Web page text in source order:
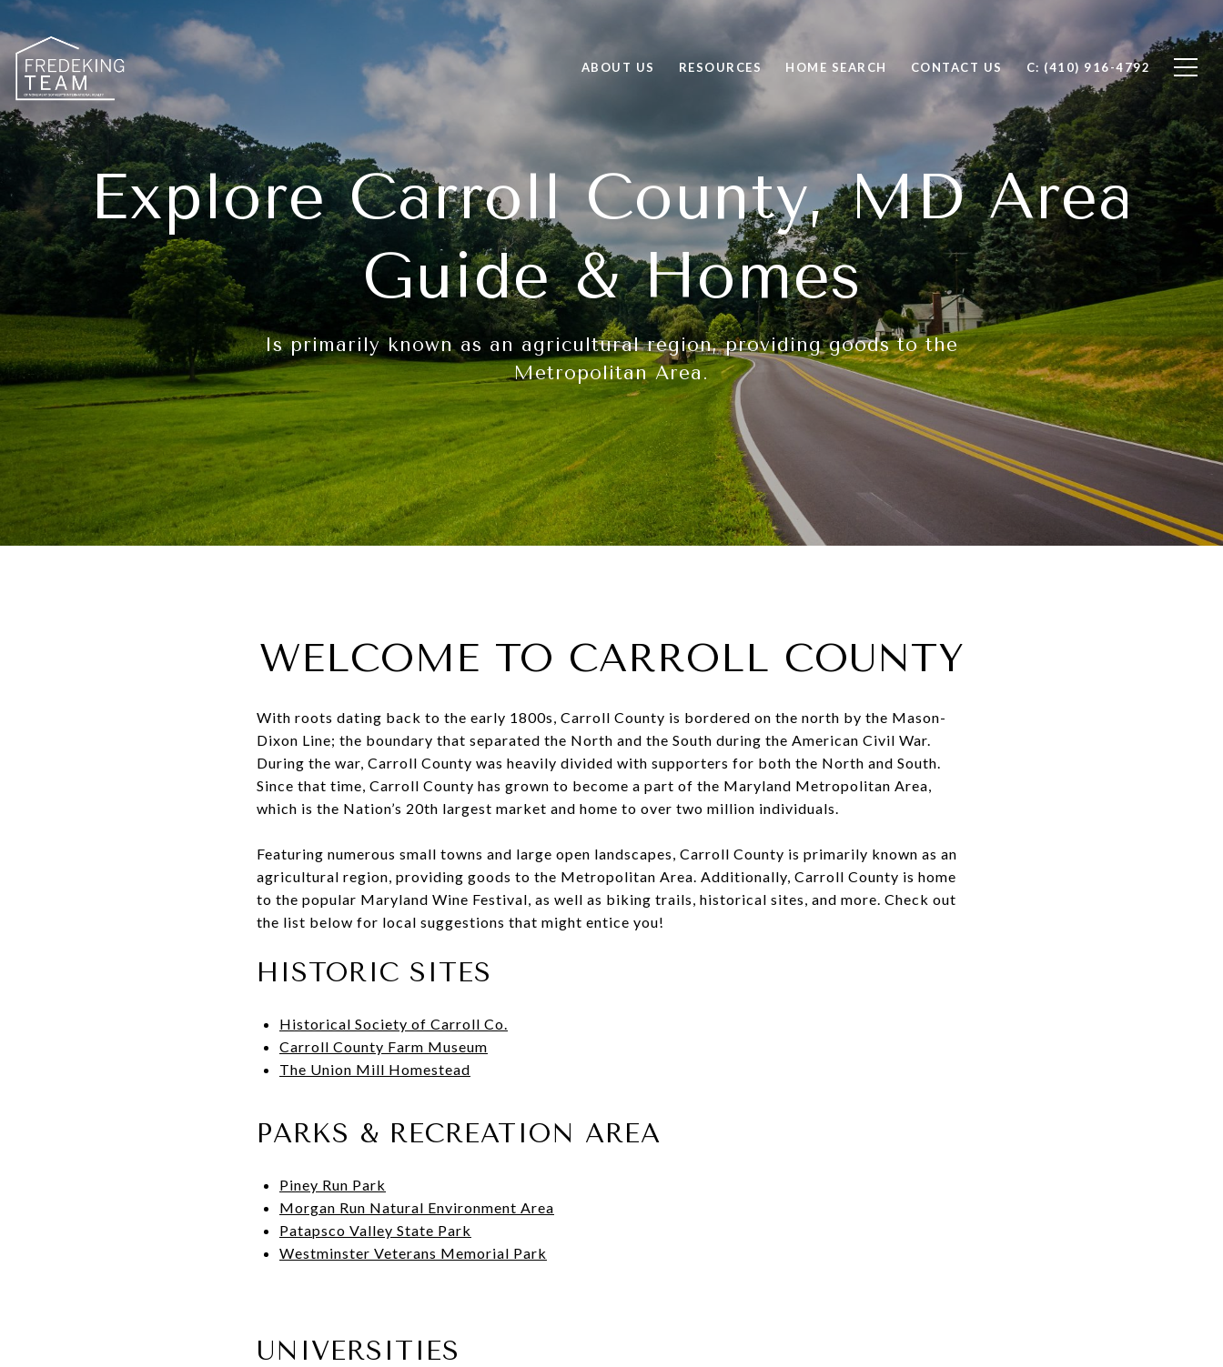
ABOUT US RESOURCES HOME SEARCH CONTACT US C: (410) 916-4792
Explore Carroll County, MD Area
Guide & Homes
Is primarily known as an agricultural region, providing goods to the
Metropolitan Area.
WELCOME TO CARROLL COUNTY
With roots dating back to the early 1800s, Carroll County is bordered on the north by the Mason-
Dixon Line; the boundary that separated the North and the South during the American Civil War.
During the war, Carroll County was heavily divided with supporters for both the North and South.
Since that time, Carroll County has grown to become a part of the Maryland Metropolitan Area,
which is the Nation’s 20th largest market and home to over two million individuals.
Featuring numerous small towns and large open landscapes, Carroll County is primarily known as an
agricultural region, providing goods to the Metropolitan Area. Additionally, Carroll County is home
to the popular Maryland Wine Festival, as well as biking trails, historical sites, and more. Check out
the list below for local suggestions that might entice you!
HISTORIC SITES
Historical Society of Carroll Co.
Carroll County Farm Museum
The Union Mill Homestead
PARKS & RECREATION AREA
Piney Run Park
Morgan Run Natural Environment Area
Patapsco Valley State Park
Westminster Veterans Memorial Park
UNIVERSITIES